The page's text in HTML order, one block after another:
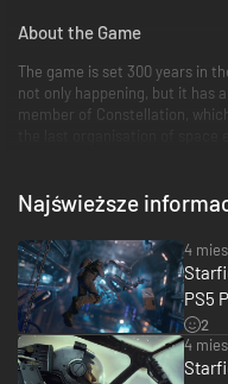
About the Game
The game is set 300 years in
not only happening, but it has
member of Constellation,
wondering what happened to
reduced to one group, get on
Constellation ships have a
perfectly. The developers have
futuristic perfection with nuts
homey without losing
you alive while you get where
And where are you going? Just
essentially an open world in
Najświeższe
4
PS5
2
4